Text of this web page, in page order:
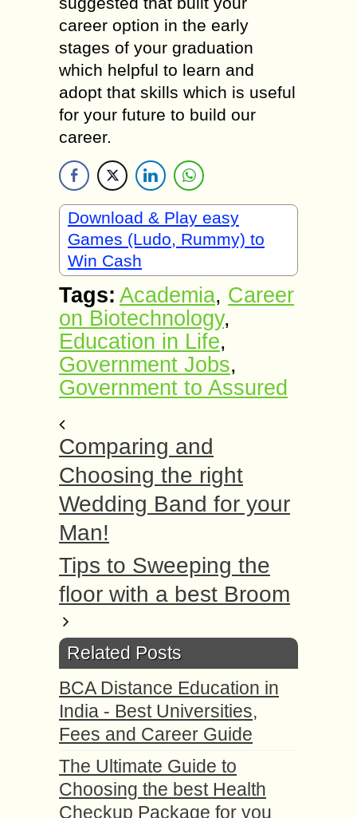
career option in the early
stages of your graduation
which helpful to learn and
adopt that skills which is useful
for your future to build our
career.
Download & Play easy
Games (Ludo, Rummy) to
Win Cash
Tags: Academia, Career
on Biotechnology,
Education in Life,
Government Jobs,
Government to Assured
Comparing and
Choosing the right
Wedding Band for your
Man!
Tips to Sweeping the
floor with a best Broom
Related Posts
BCA Distance Education in
India - Best Universities,
Fees and Career Guide
The Ultimate Guide to
Choosing the best Health
Checkup Package for you